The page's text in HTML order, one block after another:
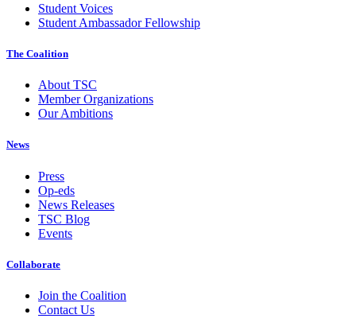
Student Voices
Student Ambassador Fellowship
The Coalition
About TSC
Member Organizations
Our Ambitions
News
Press
Op-eds
News Releases
TSC Blog
Events
Collaborate
Join the Coalition
Contact Us